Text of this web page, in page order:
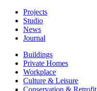
Projects
Studio
News
Journal
Buildings
Private Homes
Workplace
Culture & Leisure
Conservation & Retrofit